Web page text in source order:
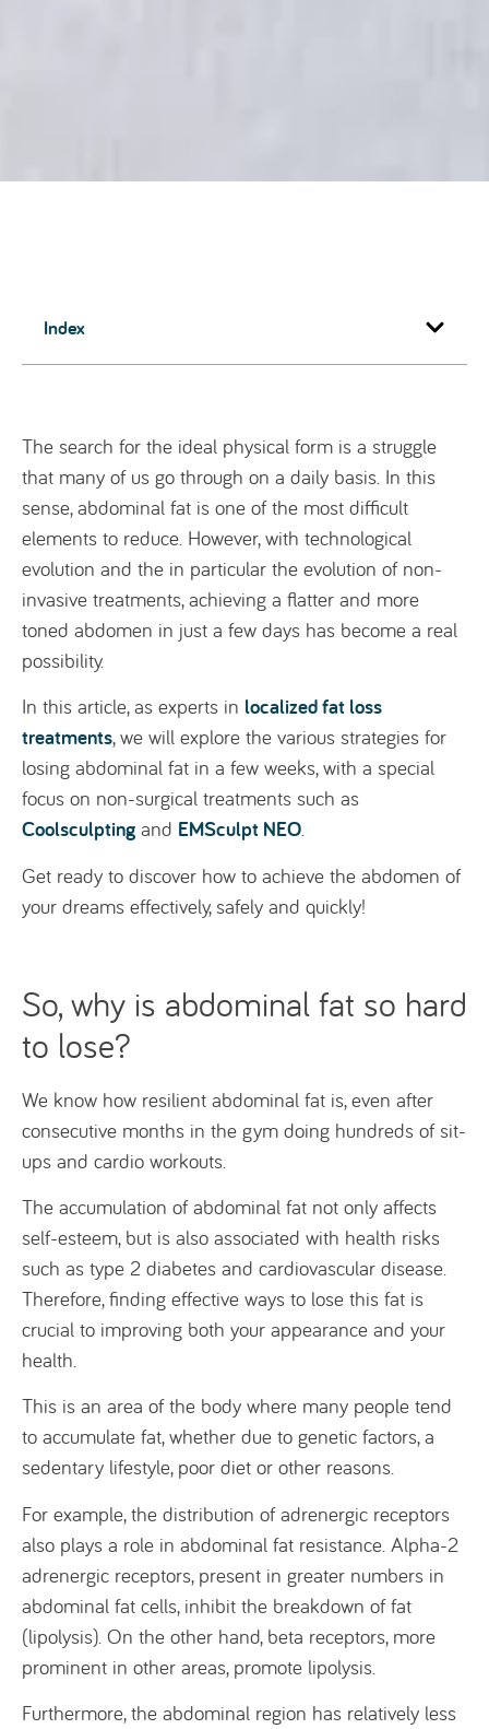
Index
The search for the ideal physical form is a struggle
that many of us go through on a daily basis. In this
sense, abdominal fat is one of the most difficult
elements to reduce. However, with technological
evolution and the in particular the evolution of non-
invasive treatments, achieving a flatter and more
toned abdomen in just a few days has become a real
possibility.
In this article, as experts in localized fat loss
treatments, we will explore the various strategies for
losing abdominal fat in a few weeks, with a special
focus on non-surgical treatments such as
Coolsculpting and EMSculpt NEO.
Get ready to discover how to achieve the abdomen of
your dreams effectively, safely and quickly!
So, why is abdominal fat so hard
to lose?
We know how resilient abdominal fat is, even after
consecutive months in the gym doing hundreds of sit-
ups and cardio workouts.
The accumulation of abdominal fat not only affects
self-esteem, but is also associated with health risks
such as type 2 diabetes and cardiovascular disease.
Therefore, finding effective ways to lose this fat is
crucial to improving both your appearance and your
health.
This is an area of the body where many people tend
to accumulate fat, whether due to genetic factors, a
sedentary lifestyle, poor diet or other reasons.
For example, the distribution of adrenergic receptors
also plays a role in abdominal fat resistance. Alpha-2
adrenergic receptors, present in greater numbers in
abdominal fat cells, inhibit the breakdown of fat
(lipolysis). On the other hand, beta receptors, more
prominent in other areas, promote lipolysis.
Furthermore, the abdominal region has relatively less